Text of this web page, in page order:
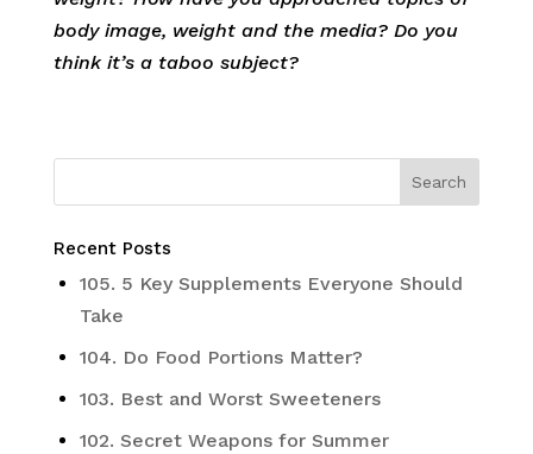
body image, weight and the media? Do you
think it’s a taboo subject?
Recent Posts
105. 5 Key Supplements Everyone Should
Take
104. Do Food Portions Matter?
103. Best and Worst Sweeteners
102. Secret Weapons for Summer